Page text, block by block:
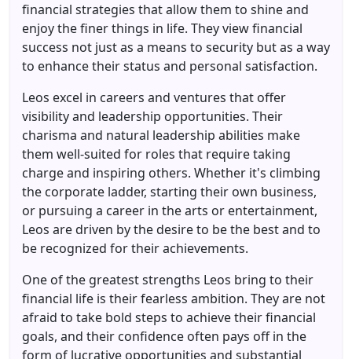
financial strategies that allow them to shine and
enjoy the finer things in life. They view financial
success not just as a means to security but as a way
to enhance their status and personal satisfaction.
Leos excel in careers and ventures that offer
visibility and leadership opportunities. Their
charisma and natural leadership abilities make
them well-suited for roles that require taking
charge and inspiring others. Whether it's climbing
the corporate ladder, starting their own business,
or pursuing a career in the arts or entertainment,
Leos are driven by the desire to be the best and to
be recognized for their achievements.
One of the greatest strengths Leos bring to their
financial life is their fearless ambition. They are not
afraid to take bold steps to achieve their financial
goals, and their confidence often pays off in the
form of lucrative opportunities and substantial